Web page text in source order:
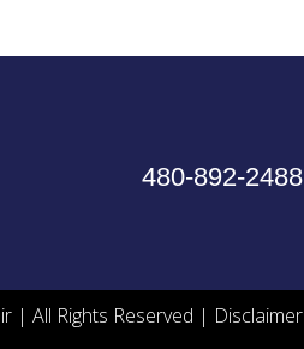
480-892-2488
| All Rights Reserved | Disclaimer